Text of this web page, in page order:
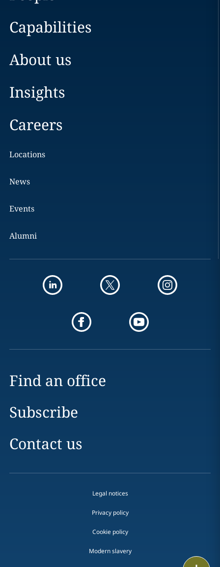
Capabilities
About us
Insights
Careers
Locations
News
Events
Alumni
Find an office
Subscribe
Contact us
Legal notices
Privacy policy
Cookie policy
Modern slavery